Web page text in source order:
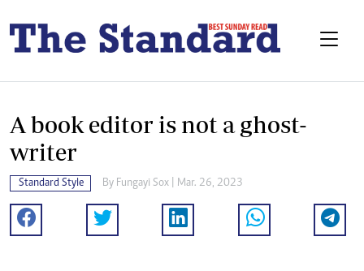
A book editor is not a ghost-
writer
Standard Style By Fungayi Sox | Mar. 26, 2023